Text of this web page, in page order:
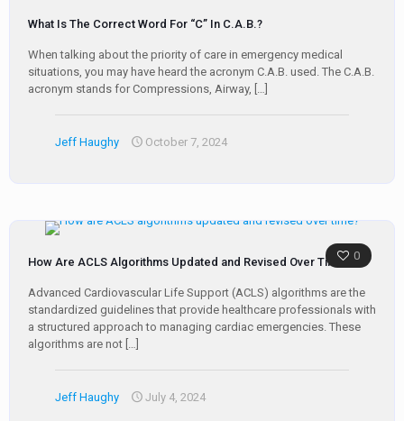
What Is The Correct Word For “C” In C.A.B.?
When talking about the priority of care in emergency medical
situations, you may have heard the acronym C.A.B. used. The C.A.B.
acronym stands for Compressions, Airway, […]
Jeff Haughy October 7, 2024
0
How Are ACLS Algorithms Updated and Revised Over Time?
Advanced Cardiovascular Life Support (ACLS) algorithms are the
standardized guidelines that provide healthcare professionals with
a structured approach to managing cardiac emergencies. These
algorithms are not […]
Jeff Haughy July 4, 2024